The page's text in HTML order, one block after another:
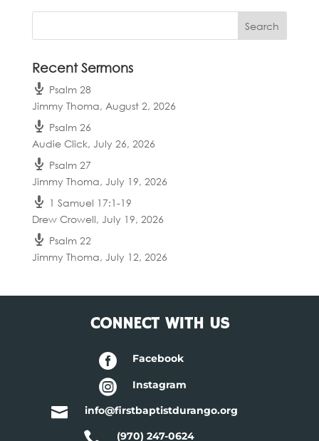
Recent Sermons
Psalm 28
Jimmy Thoma, August 2, 2026
Psalm 26
Audie Click, July 26, 2026
Psalm 27
Jimmy Thoma, July 19, 2026
1 Samuel 17:1-19
Drew Crowell, July 19, 2026
Psalm 22
Jimmy Thoma, July 12, 2026
CONNECT WITH US
 Facebook
 Instagram
 info@firstbaptistdurango.org
(970) 247-0624